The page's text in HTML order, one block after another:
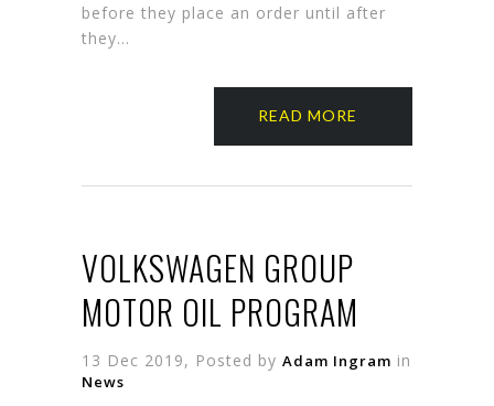
before they place an order until after
they…
READ MORE
VOLKSWAGEN GROUP
MOTOR OIL PROGRAM
13 Dec 2019, Posted by Adam Ingram in
News